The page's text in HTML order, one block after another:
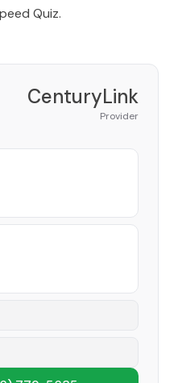
Quiz.
CenturyLink
Provider